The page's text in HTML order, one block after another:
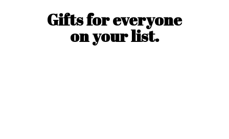
Gifts for everyone
onyour list.